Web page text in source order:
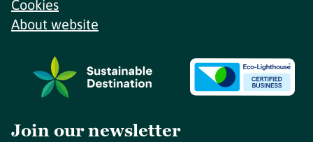
Cookies
About website
Join our newsletter